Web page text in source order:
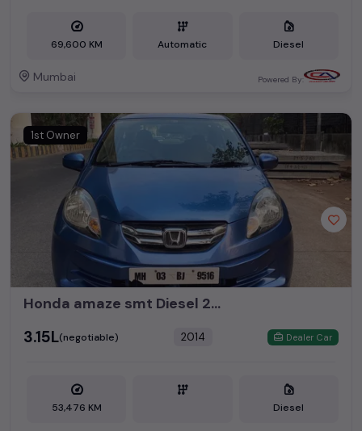
69,600 KM Automatic Diesel
Mumbai Powered By:
1st Owner
Honda amaze smt Diesel 2014 1st owner insurance valid Km 53476
₹3.15L(negotiable) 2014 Dealer Car
53,476 KM Diesel